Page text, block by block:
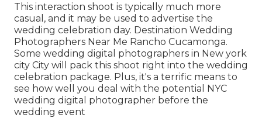
This interaction shoot is typically much more
casual, and it may be used to advertise the
wedding celebration day. Destination Wedding
Photographers Near Me Rancho Cucamonga.
Some wedding digital photographers in New york
city City will pack this shoot right into the wedding
celebration package. Plus, it's a terrific means to
see how well you deal with the potential NYC
wedding digital photographer before the
wedding event